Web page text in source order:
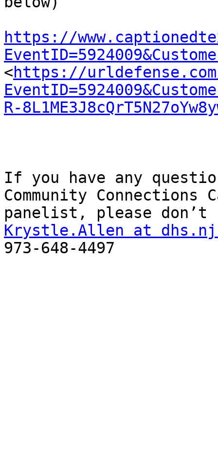
https://
<https://
R-
If you have any
Community Connections
Krystle.Allen at
973-648-4497